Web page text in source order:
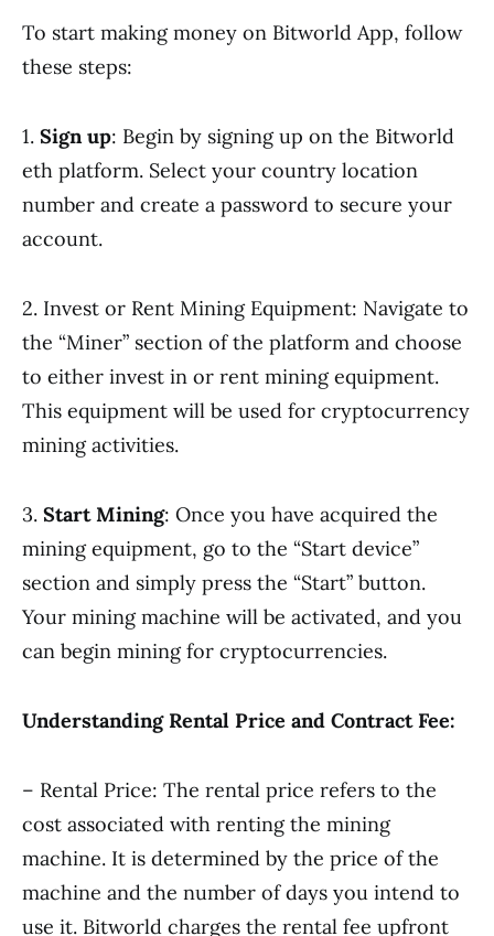
To start making money on Bitworld App, follow
these steps:
1. Sign up: Begin by signing up on the Bitworld
eth platform. Select your country location
number and create a password to secure your
account.
2. Invest or Rent Mining Equipment: Navigate to
the “Miner” section of the platform and choose
to either invest in or rent mining equipment.
This equipment will be used for cryptocurrency
mining activities.
3. Start Mining: Once you have acquired the
mining equipment, go to the “Start device”
section and simply press the “Start” button.
Your mining machine will be activated, and you
can begin mining for cryptocurrencies.
Understanding Rental Price and Contract Fee:
– Rental Price: The rental price refers to the
cost associated with renting the mining
machine. It is determined by the price of the
machine and the number of days you intend to
use it. Bitworld charges the rental fee upfront